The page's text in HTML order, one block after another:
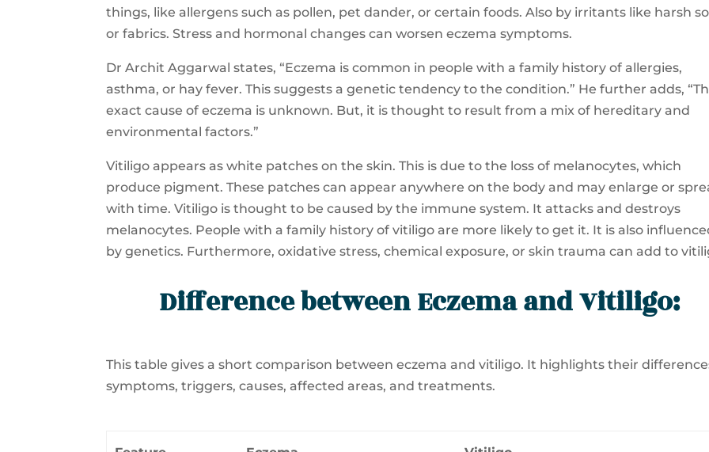
things, like allergens such as pollen, pet dander, or certain foods. Also by irritants like harsh
or fabrics. Stress and hormonal changes can worsen eczema symptoms.
Dr Archit Aggarwal states, “Eczema is common in people with a family history of allergies,
asthma, or hay fever. This suggests a genetic tendency to the condition.” He further adds,
exact cause of eczema is unknown. But, it is thought to result from a mix of hereditary and
environmental factors.”
Vitiligo appears as white patches on the skin. This is due to the loss of melanocytes, which
produce pigment. These patches can appear anywhere on the body and may enlarge or
with time. Vitiligo is thought to be caused by the immune system. It attacks and destroys
melanocytes. People with a family history of vitiligo are more likely to get it. It is also
by genetics. Furthermore, oxidative stress, chemical exposure, or skin trauma can add to
Difference between Eczema and Vitiligo:
This table gives a short comparison between eczema and vitiligo. It highlights their
symptoms, triggers, causes, affected areas, and treatments.